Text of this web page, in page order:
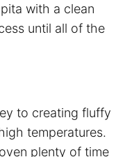
with a clean
until all of the
to creating fluffy
temperatures.
plenty of time